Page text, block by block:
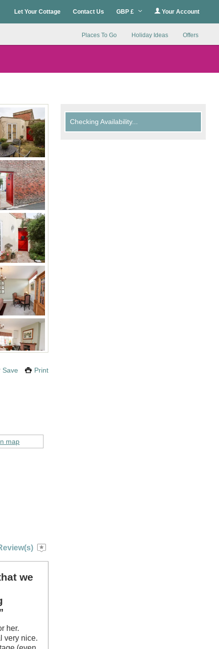
Let Your Cottage Contact Us GBP £ Your Account
Places To Go Holiday Ideas Offers
Save Print
Checking Availability...
map
we
her.
very nice.